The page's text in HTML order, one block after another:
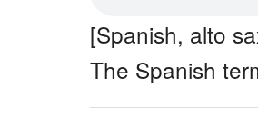
[Spanish, alto
The Spanish